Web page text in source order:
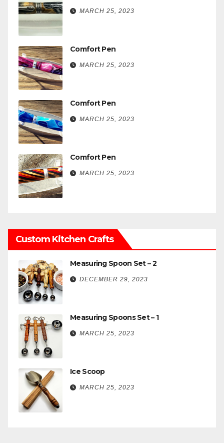
MARCH 25, 2023
Comfort Pen
MARCH 25, 2023
Comfort Pen
MARCH 25, 2023
Comfort Pen
MARCH 25, 2023
Custom Kitchen Crafts
Measuring Spoon Set – 2
DECEMBER 29, 2023
Measuring Spoons Set – 1
MARCH 25, 2023
Ice Scoop
MARCH 25, 2023